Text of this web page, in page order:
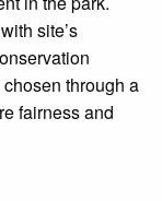
site’s
through a
fairness and